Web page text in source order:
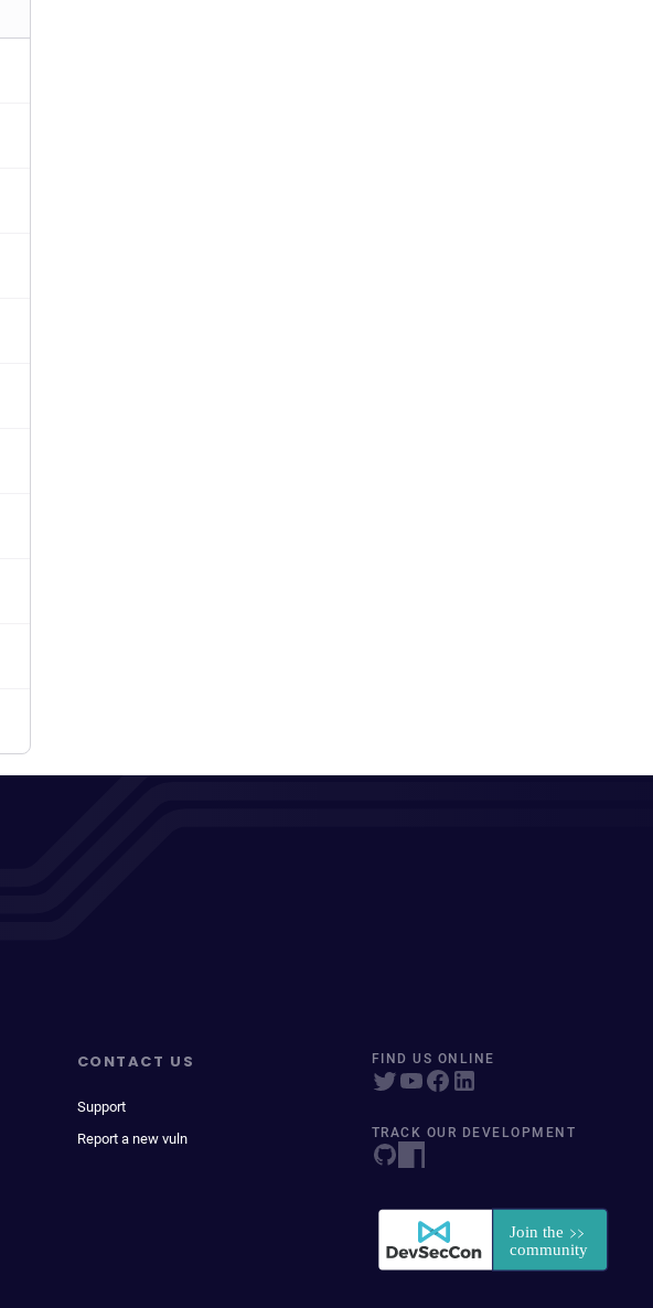
CONTACT US
Support
Report a new vuln
FIND US ONLINE
TRACK OUR DEVELOPMENT